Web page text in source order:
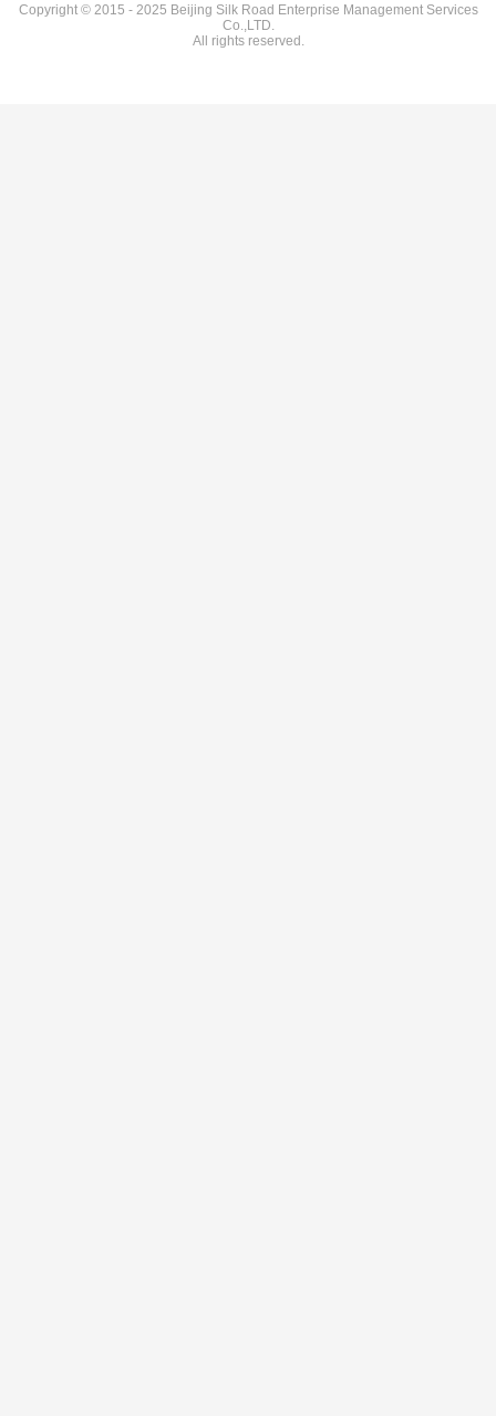
Copyright © 2015 - 2025 Beijing Silk Road Enterprise Management Services
Co.,LTD.
All rights reserved.